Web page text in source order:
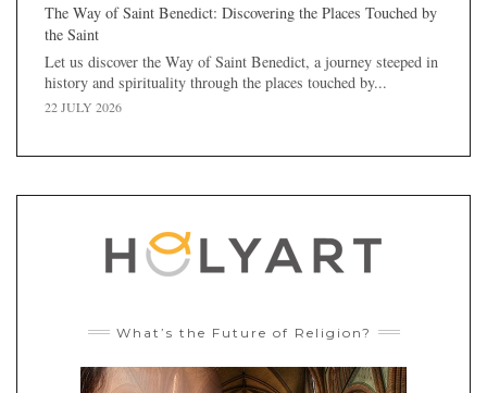
The Way of Saint Benedict: Discovering the Places Touched by
the Saint
Let us discover the Way of Saint Benedict, a journey steeped in
history and spirituality through the places touched by...
22 JULY 2026
What’s the Future of Religion?